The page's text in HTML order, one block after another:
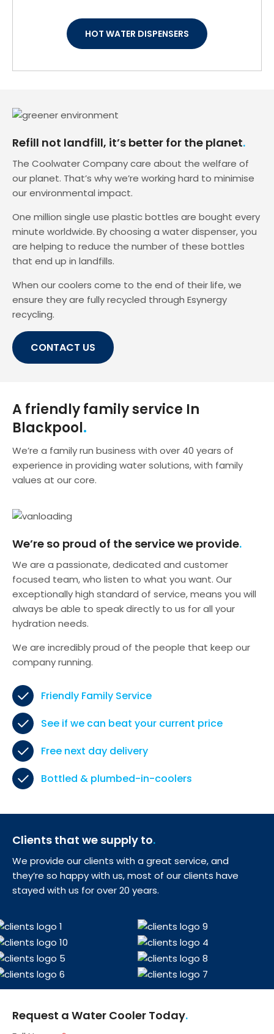
HOT WATER DISPENSERS
Refill not landfill, it’s better for the planet
The Coolwater Company care about the welfare of
our planet. That’s why we’re working hard to minimise
our environmental impact.
One million single use plastic bottles are bought every
minute worldwide.By choosing a water dispenser, you
are helping to reduce the number of these bottles
that end up in landfills.
When our coolers come to the end of their life, we
ensure they are fully recycled through Esynergy
recycling.
CONTACT US
A friendly family service In
Blackpool
We’re a family run business with over 40 years of
experience in providing water solutions, with family
values at our core.
We’re so proud of the service we provide
We are a passionate, dedicated and customer
focused team, who listen to what you want. Our
exceptionally high standard of service, means you will
always be able to speak directly to us for all your
hydration needs.
We are incredibly proud of the people that keep our
company running.
Friendly Family Service
See if we can beat your current price
Free next day delivery
Bottled & plumbed-in-coolers
Clients that we supply to
We provide our clients with a great service, and
they’re so happy with us, most of our clients have
stayed with us for over 20 years.
Request a Water Cooler Today